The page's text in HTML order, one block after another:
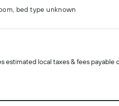
bed type unknown
estimated local taxes & fees payable